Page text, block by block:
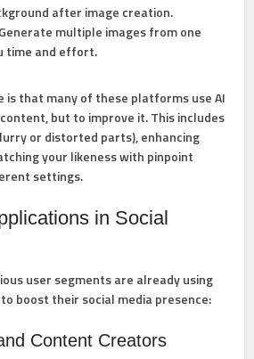
after image creation.
Generate multiple images from one
time and effort.
is that many of these platforms use AI
but to improve it. This includes
or distorted parts), enhancing
your likeness with pinpoint
settings.
in Social
user segments are already using
boost their social media presence:
Content Creators